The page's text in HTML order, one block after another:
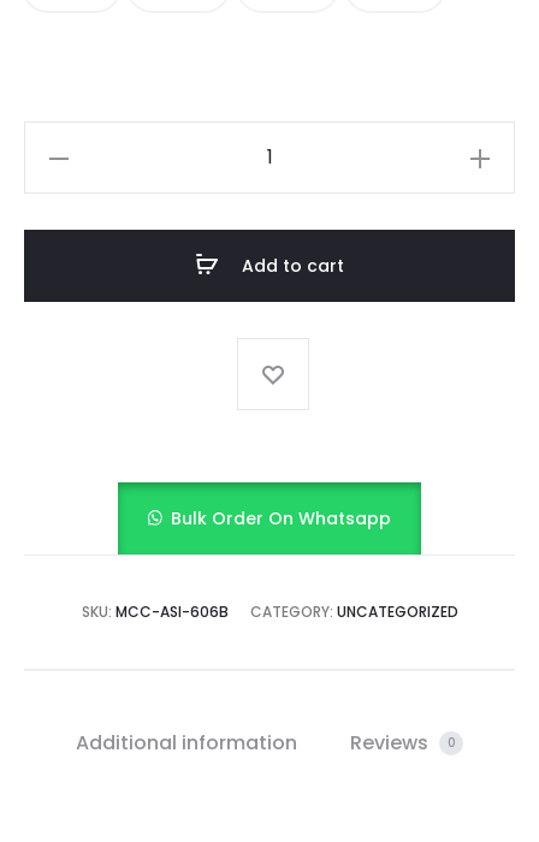
Add to cart
Bulk Order On Whatsapp
SKU: MCC-ASI-606B CATEGORY: UNCATEGORIZED
Additional information Reviews 0